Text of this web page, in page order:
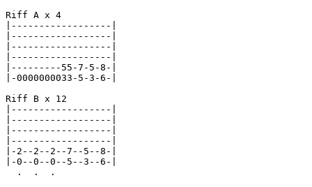
Riff A x 4
|------------------|
|------------------|
|------------------|
|------------------|
|---------55-7-5-8-|
|-0000000033-5-3-6-|
Riff B x 12
|------------------|
|------------------|
|------------------|
|------------------|
|-2--2--2--7--5--8-|
|-0--0--0--5--3--6-|
  .  .  .